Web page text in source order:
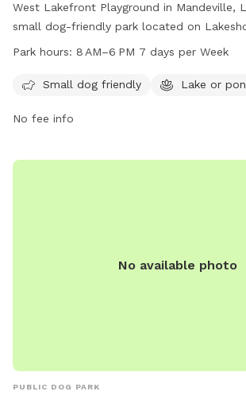
West Lakefront Playground in Mandeville,
small dog-friendly park located on
park features a lake or pond where dogs
providing a convenient and enjoyable
Park hours: 8 AM–6 PM 7 days per Week
Small dog friendly Lake or
No fee info
No available photo
PUBLIC DOG PARK